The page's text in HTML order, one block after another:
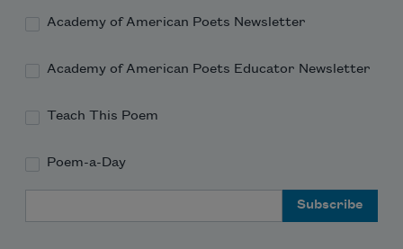
And sweet pea, pale pink, pale blue,
ash tree, young and tight and green.
Academy of American Poets Newsletter
Academy of American Poets Educator Newsletter
Teach This Poem
Poem-a-Day